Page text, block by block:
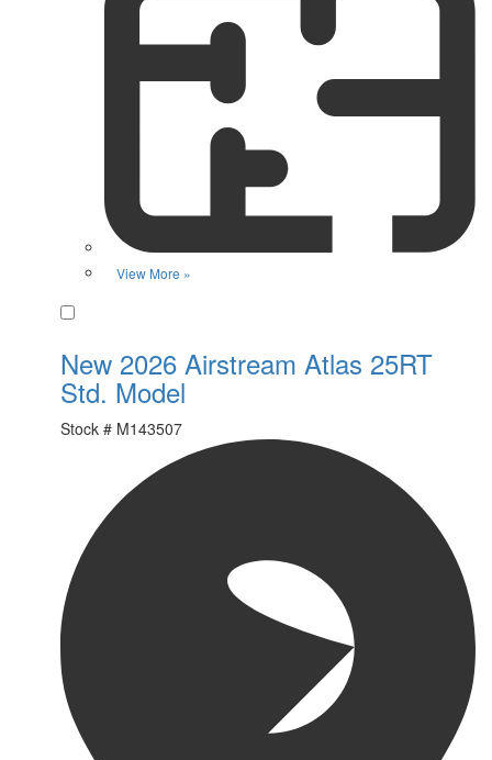
View More »
New 2026 Airstream Atlas 25RT
Std. Model
Stock # M143507